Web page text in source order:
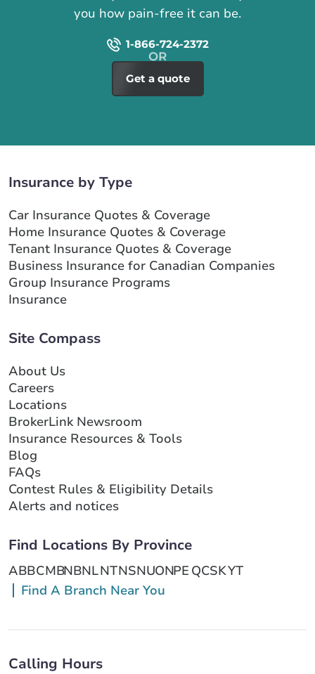
you how pain-free it can be.
1-866-724-2372
Get a quote
Insurance by Type
Car Insurance Quotes & Coverage
Home Insurance Quotes & Coverage
Tenant Insurance Quotes & Coverage
Business Insurance for Canadian Companies
Group Insurance Programs
Insurance
Site Compass
About Us
Careers
Locations
BrokerLink Newsroom
Insurance Resources & Tools
Blog
FAQs
Contest Rules & Eligibility Details
Alerts and notices
Find Locations By Province
ABBCMBNBNLNTNSNUONPE QCSKYT
Find A Branch Near You
Calling Hours